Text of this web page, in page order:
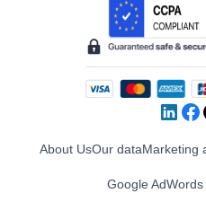
About UsOur dataMarketing
Google AdWords